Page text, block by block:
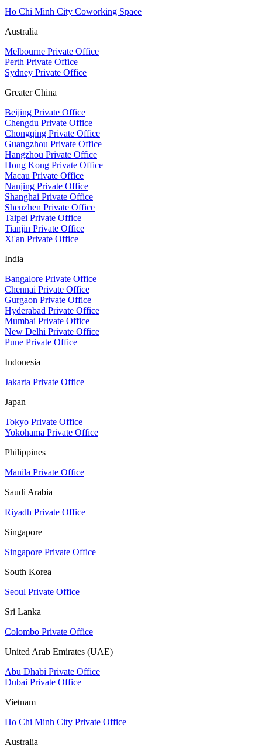
Ho Chi Minh City Coworking Space
Australia
Melbourne Private Office
Perth Private Office
Sydney Private Office
Greater China
Beijing Private Office
Chengdu Private Office
Chongqing Private Office
Guangzhou Private Office
Hangzhou Private Office
Hong Kong Private Office
Macau Private Office
Nanjing Private Office
Shanghai Private Office
Shenzhen Private Office
Taipei Private Office
Tianjin Private Office
Xi'an Private Office
India
Bangalore Private Office
Chennai Private Office
Gurgaon Private Office
Hyderabad Private Office
Mumbai Private Office
New Delhi Private Office
Pune Private Office
Indonesia
Jakarta Private Office
Japan
Tokyo Private Office
Yokohama Private Office
Philippines
Manila Private Office
Saudi Arabia
Riyadh Private Office
Singapore
Singapore Private Office
South Korea
Seoul Private Office
Sri Lanka
Colombo Private Office
United Arab Emirates (UAE)
Abu Dhabi Private Office
Dubai Private Office
Vietnam
Ho Chi Minh City Private Office
Australia